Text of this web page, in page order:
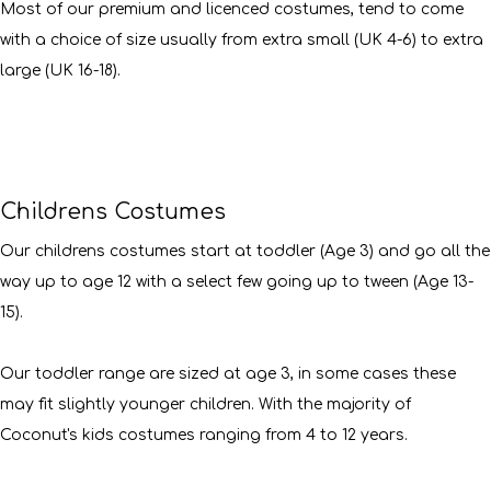
Most of our premium and licenced costumes, tend to come
with a choice of size usually from extra small (UK 4-6) to extra
large (UK 16-18).
Childrens Costumes
Our childrens costumes start at toddler (Age 3) and go all the
way up to age 12 with a select few going up to tween (Age 13-
15).
Our toddler range are sized at age 3, in some cases these
may fit slightly younger children. With the majority of
Coconut's kids costumes ranging from 4 to 12 years.